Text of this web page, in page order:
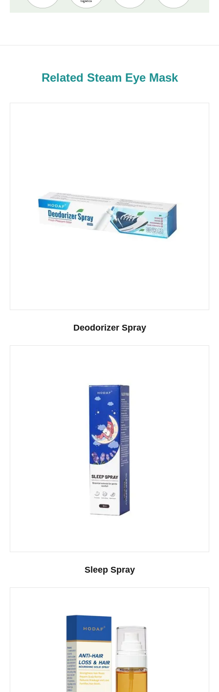
Related Steam Eye Mask
Deodorizer Spray
Sleep Spray